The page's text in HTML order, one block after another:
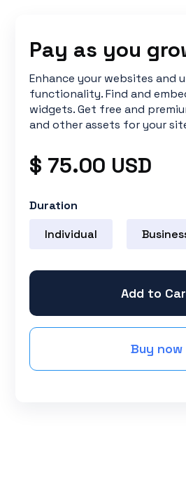
Pay as you
Enhance your websites and
functionality. Find and
widgets. Get free and
and other assets for your
$ 75.00 USD
Duration
Individual
Buy now